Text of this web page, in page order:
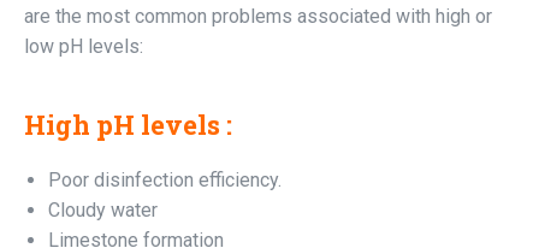
are the most common problems associated with high or
low pH levels:
High pH levels :
Poor disinfection efficiency.
Cloudy water
Limestone formation